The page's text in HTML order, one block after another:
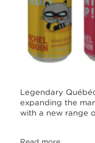
Legendary
expanding the
with a new range